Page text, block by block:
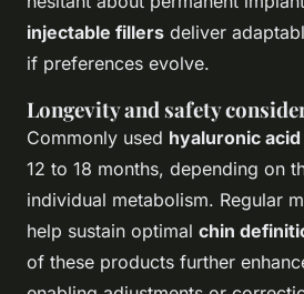
injectable fillers deliver
if preferences evolve.
Longevity and safety
Commonly used hyaluronic
12 to 18 months, depending on
individual metabolism. Regular
help sustain optimal chin
of these products further